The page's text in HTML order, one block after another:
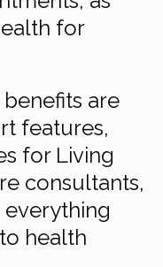
for
are
features,
for Living
consultants,
everything
health